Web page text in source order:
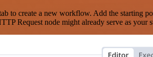
create a new workflow. Add the starting
Request node might already serve as your